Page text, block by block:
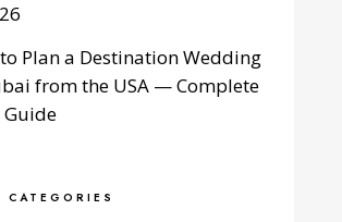
Plan a Destination Wedding
from the USA — Complete
Guide
CATEGORIES